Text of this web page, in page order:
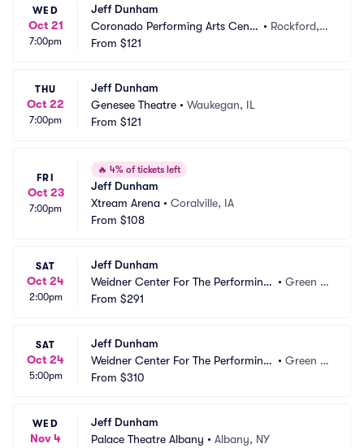
WED
Oct 21
7:00pm
Jeff Dunham
Coronado Performing Arts Cente
r
• Rockford, I
From $121
THU
Oct 22
7:00pm
Jeff Dunham
Genesee Theatre • Waukegan, IL
From $121
FRI
Oct 23
7:00pm
🔥 4% of tickets left
Jeff Dunham
Xtream Arena • Coralville, IA
From $108
SAT
Oct 24
2:00pm
Jeff Dunham
Weidner Center For The Performing
Arts - Cofrin Family Hall
•Green B
From $291
SAT
Oct 24
5:00pm
Jeff Dunham
Weidner Center For The Performing
Arts - Cofrin Family Hall
•Green B
From $310
WED
Nov 4
Jeff Dunham
Palace Theatre Albany • Albany, NY